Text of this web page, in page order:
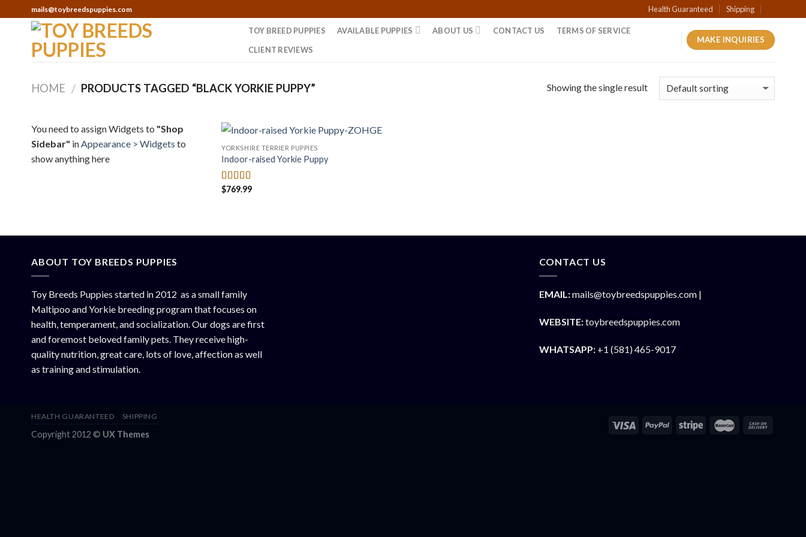
to
mails@toybreedspuppies.com Health Guaranteed Shipping
TOY BREED PUPPIES AVAILABLE PUPPIES ABOUT US CONTACT US
TERMS OF SERVICE
CLIENT REVIEWS
MAKE INQUIRIES
HOME / PRODUCTS TAGGED “BLACK YORKIE PUPPY” Showing the single result
You need to assign Widgets to "Shop
Sidebar" inAppearance > Widgets to
show anything here
YORKSHIRE TERRIER PUPPIES
Indoor-raised Yorkie Puppy
Rated4.50
$769.99
ABOUT TOY BREEDS PUPPIES
Toy Breeds Puppies started in 2012 as a small family
Maltipoo and Yorkie breeding program that focuses on
health, temperament, and socialization. Our dogs are first
and foremost beloved family pets. They receive high-
quality nutrition, great care, lots of love, affection as well
as training and stimulation.
CONTACT US
EMAIL:mails@toybreedspuppies.com |
WEBSITE:toybreedspuppies.com
WHATSAPP:+1 (581) 465-9017
HEALTH GUARANTEED SHIPPING
Copyright 2012 © UX Themes